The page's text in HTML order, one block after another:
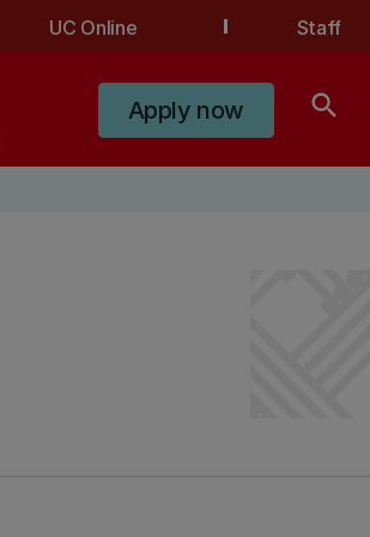
UC Online Staff
Apply now search